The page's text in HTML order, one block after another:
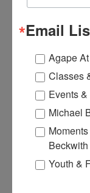
$220.00
Email
Agape
Classes
Events
Michael
Youth &